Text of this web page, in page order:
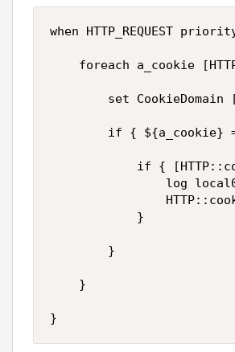
when HTTP_REQUEST
foreach a_cookie
set CookieDomain
if { ${a_cookie}
if {
log
            }
        }
    }
}